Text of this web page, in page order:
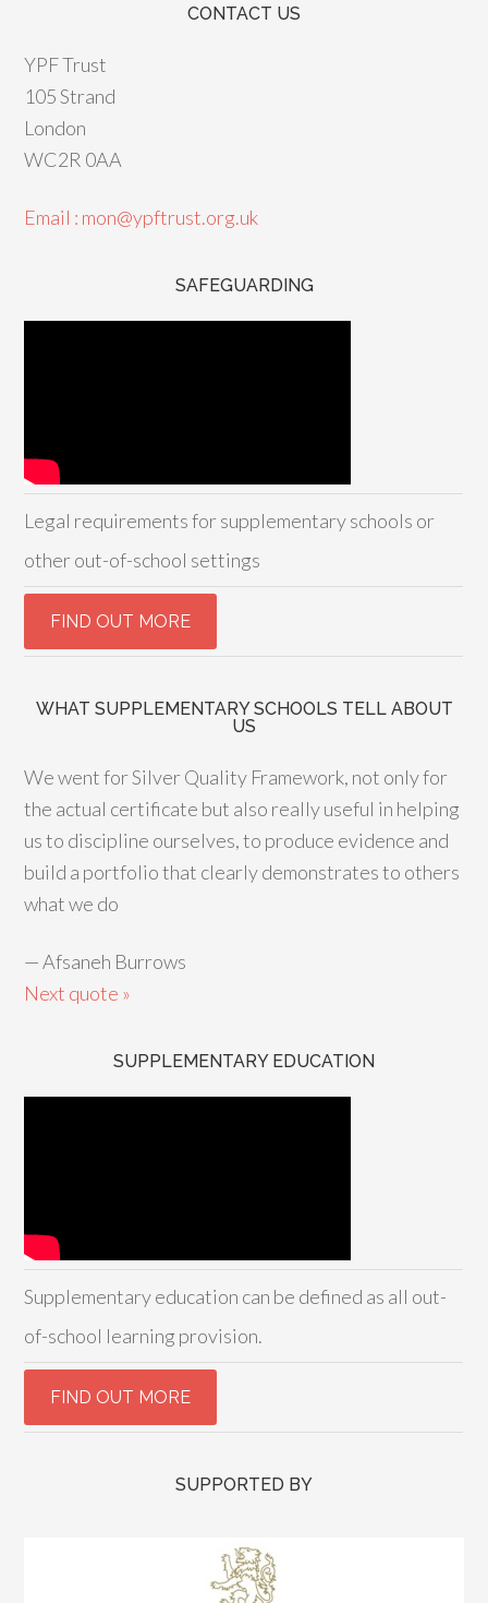
CONTACT US
YPF Trust
105 Strand
London
WC2R 0AA
Email : mon@ypftrust.org.uk
SAFEGUARDING
Legal requirements for supplementary schools or
other out-of-school settings
WHAT SUPPLEMENTARY SCHOOLS TELL ABOUT
US
We went for Silver Quality Framework, not only for
the actual certificate but also really useful in helping
us to discipline ourselves, to produce evidence and
build a portfolio that clearly demonstrates to others
what we do
—Afsaneh Burrows
Next quote »
SUPPLEMENTARY EDUCATION
Supplementary education can be defined as all out-
of-school learning provision.
SUPPORTED BY